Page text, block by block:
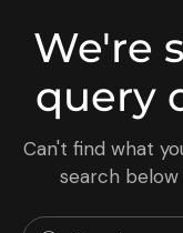
We're
query
Can't find what
search